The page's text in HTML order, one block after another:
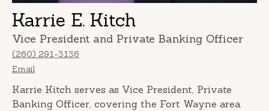
Karrie E. Kitch
Vice President and Private Banking Officer
(260) 291-3136
Email
Karrie Kitch serves as Vice President, Private
Banking Officer, covering the Fort Wayne area.